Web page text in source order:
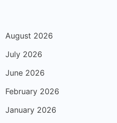
August 2026
July 2026
June 2026
February 2026
January 2026